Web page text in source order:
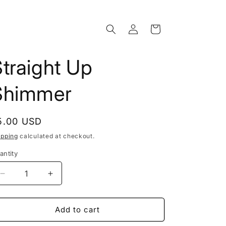
Log
in
Cart
Up
USD
calculated at checkout.
Decrease
quantity
for
Up
Increase
quantity
for
Straight
Up
Add to cart